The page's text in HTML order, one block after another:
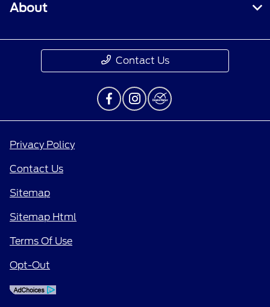
About
Contact Us
Privacy Policy
Contact Us
Sitemap
Sitemap Html
Terms Of Use
Opt-Out